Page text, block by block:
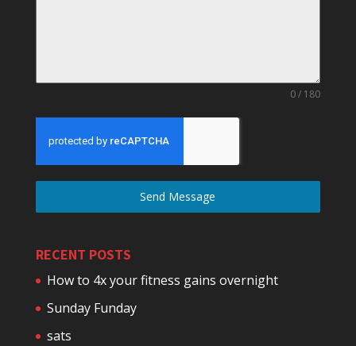
0 / 180
Send Message
RECENT POSTS
How to 4x your fitness gains overnight
Sunday Funday
sats